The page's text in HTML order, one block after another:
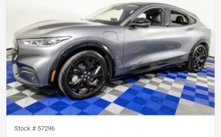
Stock # 57296